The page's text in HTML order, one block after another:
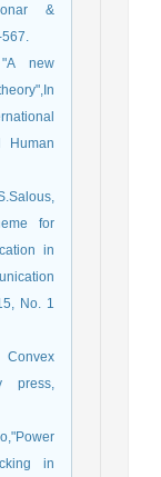
&
567.
new
Human
for
in
No. 1
Convex
press,
in